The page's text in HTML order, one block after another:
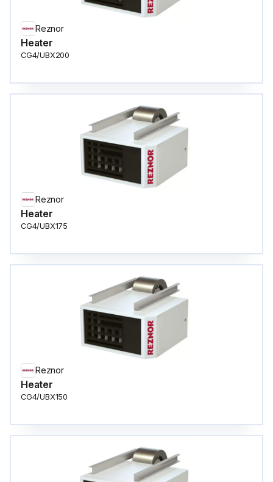
Reznor
Heater
CG4/UBX200
Reznor
Heater
CG4/UBX175
Reznor
Heater
CG4/UBX150